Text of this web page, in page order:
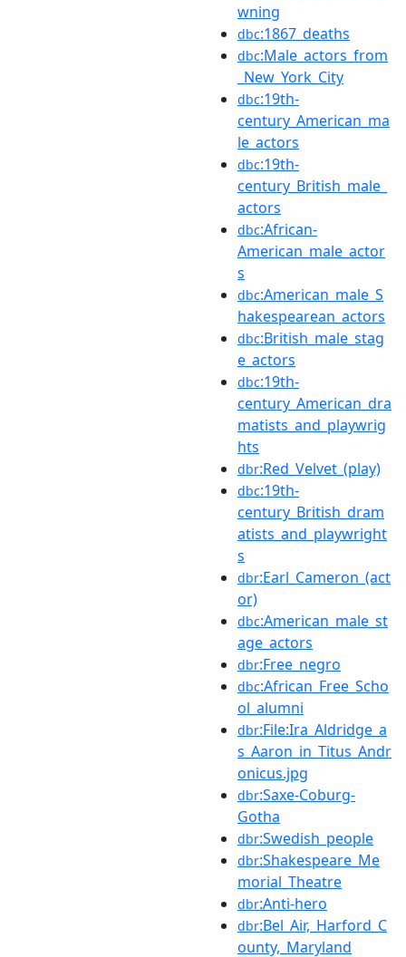
wning
dbc:1867_deaths
dbc:Male_actors_from
_New_York_City
dbc:19th-
century_American_ma
le_actors
dbc:19th-
century_British_male_
actors
dbc:African-
American_male_actor
s
dbc:American_male_S
hakespearean_actors
dbc:British_male_stag
e_actors
dbc:19th-
century_American_dra
matists_and_playwrig
hts
dbr:Red_Velvet_(play)
dbc:19th-
century_British_dram
atists_and_playwright
s
dbr:Earl_Cameron_(act
or)
dbc:American_male_st
age_actors
dbr:Free_negro
dbc:African_Free_Scho
ol_alumni
dbr:File:Ira_Aldridge_a
s_Aaron_in_Titus_Andr
onicus.jpg
dbr:Saxe-Coburg-
Gotha
dbr:Swedish_people
dbr:Shakespeare_Me
morial_Theatre
dbr:Anti-hero
dbr:Bel_Air,_Harford_C
ounty,_Maryland